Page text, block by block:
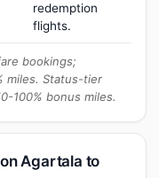
redemption
flights.
bookings;
miles. Status-tier
100% bonus miles.
Agartala to